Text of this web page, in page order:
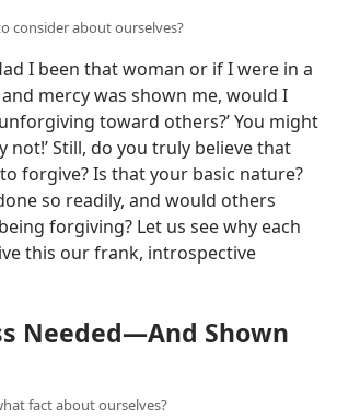
consider about ourselves?
I been that woman or if I were in a
mercy was shown me, would I
toward others?’ You might
not!’ Still, do you truly believe that
forgive? Is that your basic nature?
so readily, and would others
forgiving? Let us see why each
this our frank, introspective
Needed​—And Shown
fact about ourselves?